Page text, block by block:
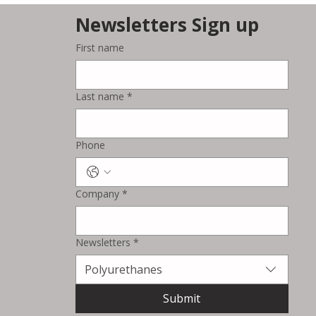
Kolon Industries
Automotive Materials
Artificial Leather Production
Line
Newsletters Sign up
First name
Last name *
Phone
Company *
Newsletters *
Polyurethanes
Submit